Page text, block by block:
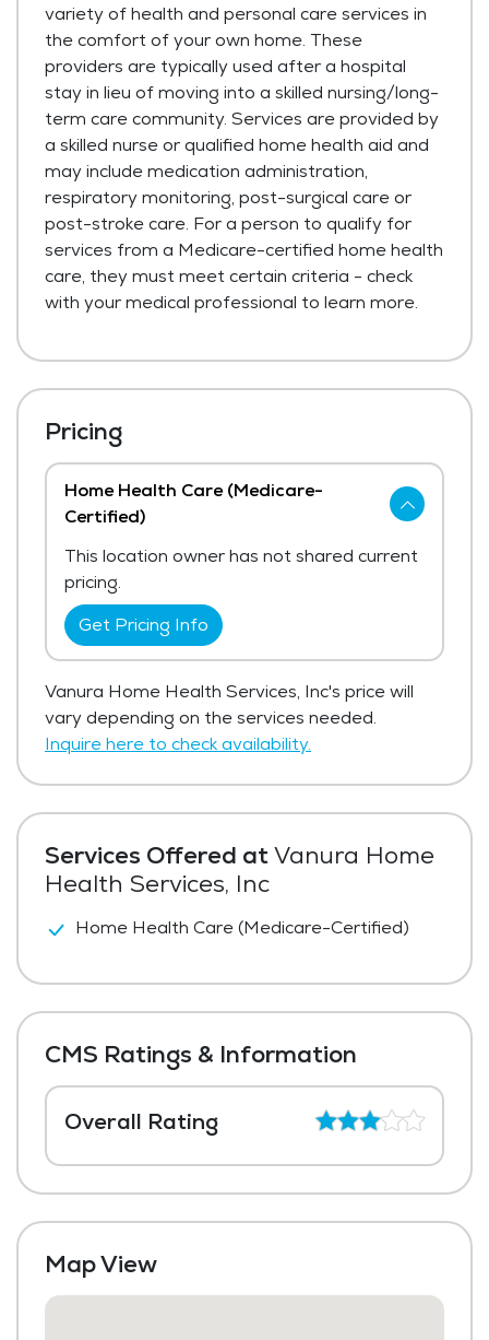
variety of health and personal care services in
the comfort of your own home. These
providers are typically used after a hospital
stay in lieu of moving into a skilled nursing/long-
term care community. Services are provided by
a skilled nurse or qualified home health aid and
may include medication administration,
respiratory monitoring, post-surgical care or
post-stroke care. For a person to qualify for
services from a Medicare-certified home health
care, they must meet certain criteria - check
with your medical professional to learn more.
Services Offered at Vanura Home
Health Services, Inc
Home Health Care (Medicare-Certified)
CMS Ratings & Information
Overall Rating
Map View
Pricing
Home Health Care (Medicare-
Certified)
This location owner has not shared current
pricing.
Get Pricing Info
Vanura Home Health Services, Inc's price will
vary depending on the services needed.
Inquire here to check availability.